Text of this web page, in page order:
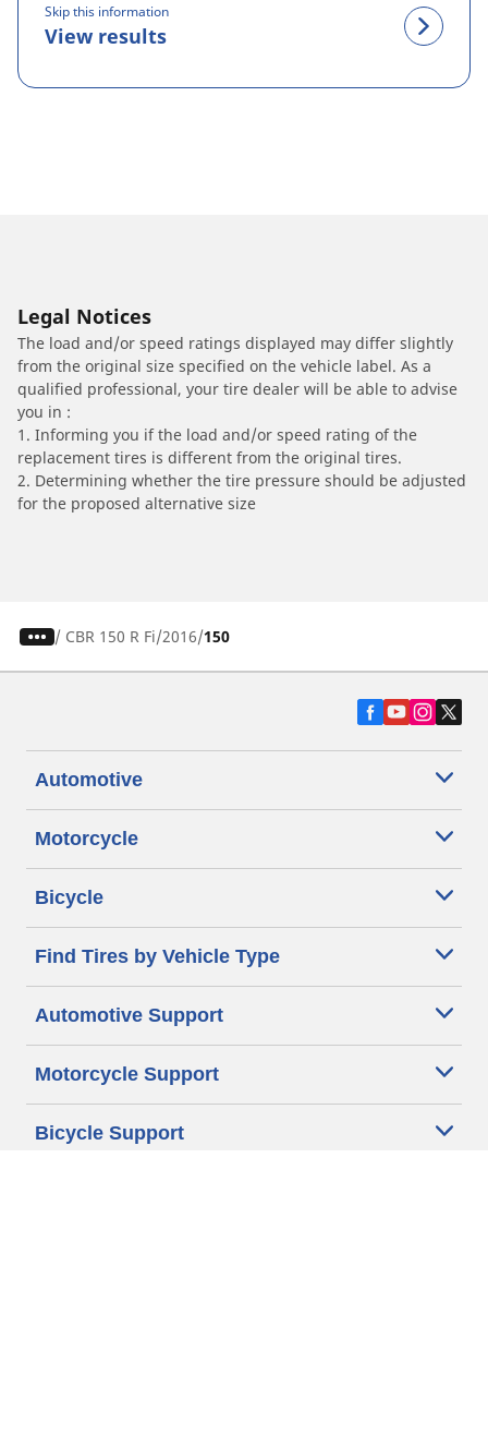
Skip this information
View results
Legal Notices
The load and/or speed ratings displayed may differ slightly
from the original size specified on the vehicle label. As a
qualified professional, your tire dealer will be able to advise
you in :
1. Informing you if the load and/or speed rating of the
replacement tires is different from the original tires.
2. Determining whether the tire pressure should be adjusted
for the proposed alternative size
/ CBR 150 R Fi 2016 150
Automotive
Motorcycle
Bicycle
Find Tires by Vehicle Type
Automotive Support
Motorcycle Support
Bicycle Support